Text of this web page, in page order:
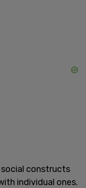
social constructs
individual ones.